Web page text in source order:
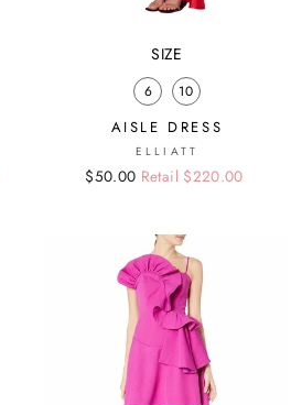
SIZE
6 10
AISLE DRESS
ELLIATT
Regular
Sale
$50.00 Retail $220.00